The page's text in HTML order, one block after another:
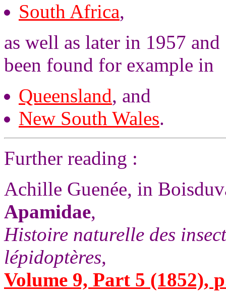
South Africa,
as well as later in 1957
been found for example in
Queensland, and
New South Wales.
Further reading :
Achille Guenée, in
Apamidae,
Histoire naturelle des
lépidoptères,
Volume 9, Part 5 (1852),